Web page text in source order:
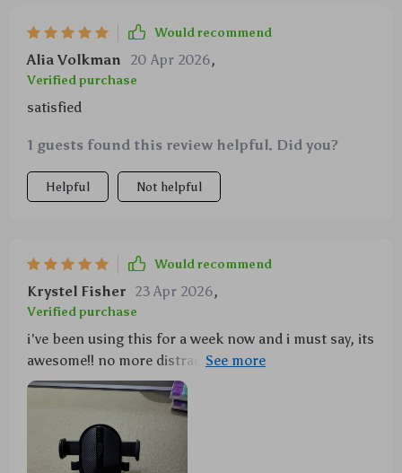
Would recommend
Alia Volkman 20 Apr 2026,
Verified purchase
satisfied
1 guests found this review helpful. Did you?
Helpful Not helpful
Would recommend
Krystel Fisher 23 Apr 2026,
Verified purchase
i've been using this for a week now and i must say, its
awesome!! no more distractions while driving
because my phone stays in place.. even on bumpy